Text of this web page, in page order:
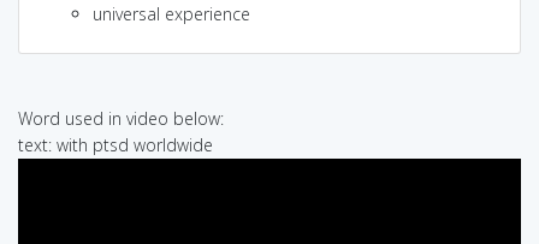
universal experience
Word used in video below:
text: with ptsd worldwide